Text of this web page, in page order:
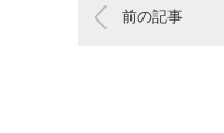
前の記事